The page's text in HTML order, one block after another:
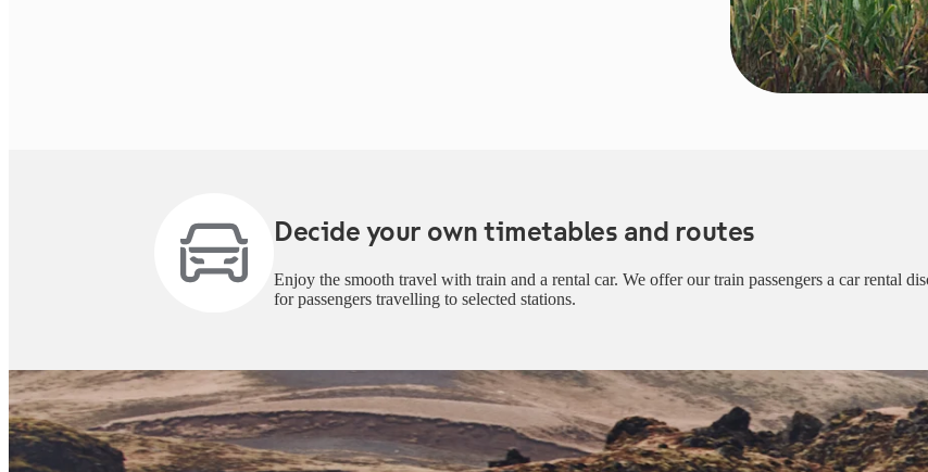
Decide your own timetables and routes
Enjoy the smooth travel with train and a rental car. We offer our train passengers a car rental
for passengers travelling to selected stations.